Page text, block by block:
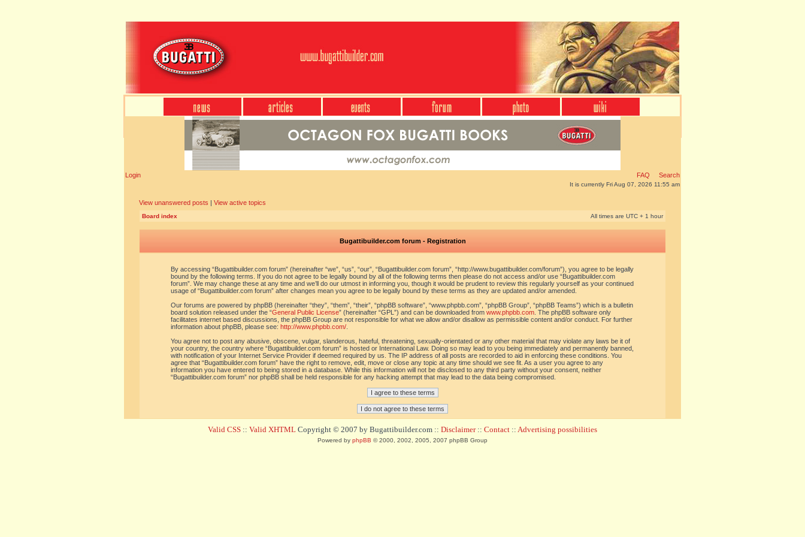
Login FAQ Search
It is currently Fri Aug 07, 2026 11:55 am
View unanswered posts | View active topics
Board index All times are UTC + 1 hour
Bugattibuilder.com forum - Registration
By accessing “Bugattibuilder.com forum” (hereinafter “we”, “us”, “our”, “Bugattibuilder.com forum”, “http://www.bugattibuilder.com/forum”), you agree to be legally
bound by the following terms. If you do not agree to be legally bound by all of the following terms then please do not access and/or use “Bugattibuilder.com
forum”. We may change these at any time and we’ll do our utmost in informing you, though it would be prudent to review this regularly yourself as your continued
usage of “Bugattibuilder.com forum” after changes mean you agree to be legally bound by these terms as they are updated and/or amended.
Our forums are powered by phpBB (hereinafter “they”, “them”, “their”, “phpBB software”, “www.phpbb.com”, “phpBB Group”, “phpBB Teams”) which is a bulletin
board solution released under the “General Public License” (hereinafter “GPL”) and can be downloaded from www.phpbb.com. The phpBB software only
facilitates internet based discussions, the phpBB Group are not responsible for what we allow and/or disallow as permissible content and/or conduct. For further
information about phpBB, please see: http://www.phpbb.com/.
You agree not to post any abusive, obscene, vulgar, slanderous, hateful, threatening, sexually-orientated or any other material that may violate any laws be it of
your country, the country where “Bugattibuilder.com forum” is hosted or International Law. Doing so may lead to you being immediately and permanently banned,
with notification of your Internet Service Provider if deemed required by us. The IP address of all posts are recorded to aid in enforcing these conditions. You
agree that “Bugattibuilder.com forum” have the right to remove, edit, move or close any topic at any time should we see fit. As a user you agree to any
information you have entered to being stored in a database. While this information will not be disclosed to any third party without your consent, neither
“Bugattibuilder.com forum” nor phpBB shall be held responsible for any hacking attempt that may lead to the data being compromised.
Valid CSS :: Valid XHTML Copyright © 2007 by Bugattibuilder.com :: Disclaimer:: Contact :: Advertising possibilities
Powered by phpBB © 2000, 2002, 2005, 2007 phpBB Group